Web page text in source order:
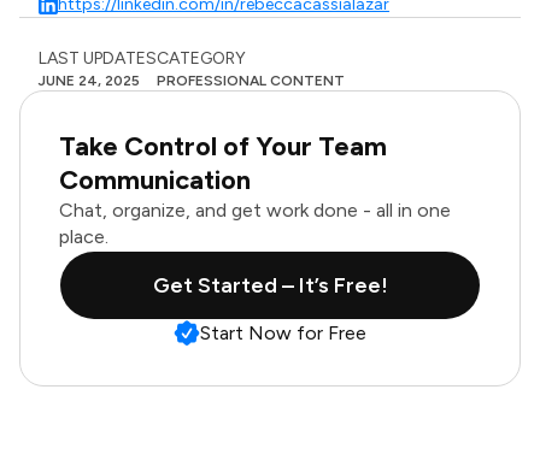
https://linkedin.com/in/rebeccacassialazar
LAST UPDATES
JUNE 24, 2025
CATEGORY
PROFESSIONAL CONTENT
Take Control of Your Team
Communication
Chat, organize, and get work done - all in one
place.
Get Started – It’s Free!
Start Now for Free